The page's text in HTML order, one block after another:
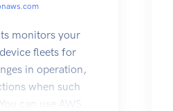
monitors your
fleets for
in operation,
when such
can use AWS